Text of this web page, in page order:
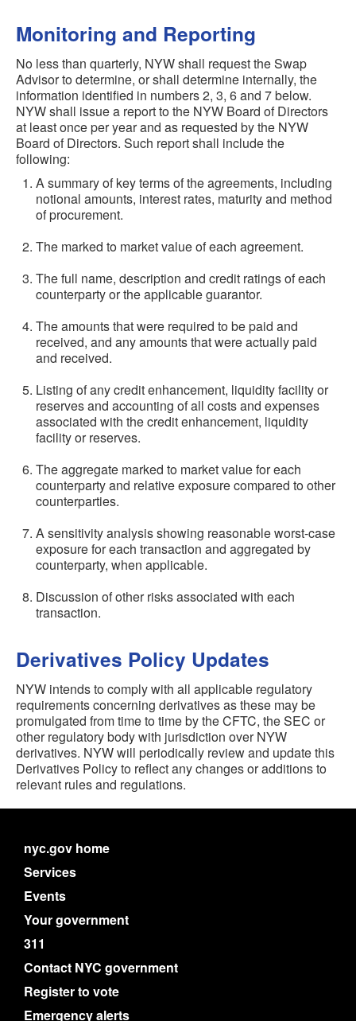
Monitoring and Reporting
No less than quarterly, NYW shall request the Swap
Advisor to determine, or shall determine internally, the
information identified in numbers 2, 3, 6 and 7 below.
NYW shall issue a report to the NYW Board of Directors
at least once per year and as requested by the NYW
Board of Directors. Such report shall include the
following:
A summary of key terms of the agreements, including
notional amounts, interest rates, maturity and method
of procurement.
The marked to market value of each agreement.
The full name, description and credit ratings of each
counterparty or the applicable guarantor.
The amounts that were required to be paid and
received, and any amounts that were actually paid
and received.
Listing of any credit enhancement, liquidity facility or
reserves and accounting of all costs and expenses
associated with the credit enhancement, liquidity
facility or reserves.
The aggregate marked to market value for each
counterparty and relative exposure compared to other
counterparties.
A sensitivity analysis showing reasonable worst-case
exposure for each transaction and aggregated by
counterparty, when applicable.
Discussion of other risks associated with each
transaction.
Derivatives Policy Updates
NYW intends to comply with all applicable regulatory
requirements concerning derivatives as these may be
promulgated from time to time by the CFTC, the SEC or
other regulatory body with jurisdiction over NYW
derivatives. NYW will periodically review and update this
Derivatives Policy to reflect any changes or additions to
relevant rules and regulations.
nyc.gov home
Services
Events
Your government
311
Contact NYC government
Register to vote
Emergency alerts